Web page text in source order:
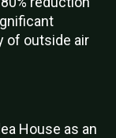
of outside air
House as an